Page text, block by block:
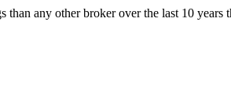
any other broker over the last 10 years